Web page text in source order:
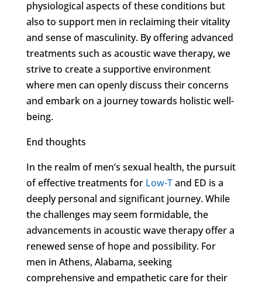
physiological aspects of these conditions but
also to support men in reclaiming their vitality
and sense of masculinity. By offering advanced
treatments such as acoustic wave therapy, we
strive to create a supportive environment
where men can openly discuss their concerns
and embark on a journey towards holistic well-
being.
End thoughts
In the realm of men’s sexual health, the pursuit
of effective treatments for Low-Tand ED is a
deeply personal and significant journey. While
the challenges may seem formidable, the
advancements in acoustic wave therapy offer a
renewed sense of hope and possibility. For
men in Athens, Alabama, seeking
comprehensive and empathetic care for their